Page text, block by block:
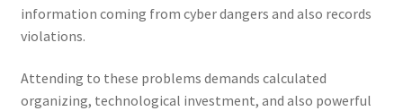
information coming from cyber dangers and also records
violations.
Attending to these problems demands calculated
organizing, technological investment, and also powerful